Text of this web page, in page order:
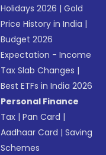
Holidays 2026 |Gold
Price History in India |
Budget 2026
Expectation - Income
Tax Slab Changes |
Best ETFs in India 2026
Personal Finance
Tax |Pan Card |
Aadhaar Card |Saving
Schemes